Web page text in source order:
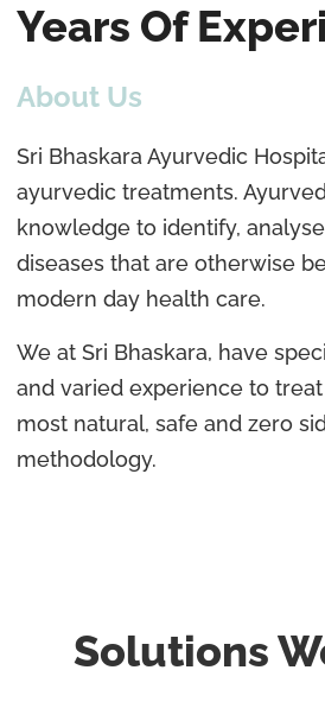
Years Of
About Us
Sri Bhaskara Ayurvedic
ayurvedic treatments.
knowledge to identify,
diseases that are otherwise
modern day health care.
We at Sri Bhaskara, have
and varied experience to
most natural, safe and zero
methodology.
Solutions